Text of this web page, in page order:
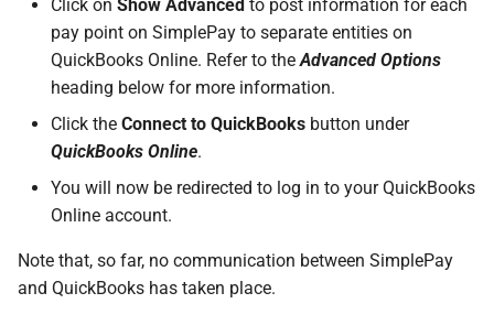
Frequently Asked Questions
How do I contact Support?
How do I start a chat with
Support?
When can I use Xero or Intuit
to sign in?
Centre?
Click on Show Advanced to post information for each
pay point on SimplePay to separate entities on
QuickBooks Online. Refer to theAdvanced Options
heading below for more information.
Click the Connect to QuickBooks button under
QuickBooks Online.
You will now be redirected to log in to your QuickBooks
Online account.
Note that, so far, no communication between SimplePay
and QuickBooks has taken place.